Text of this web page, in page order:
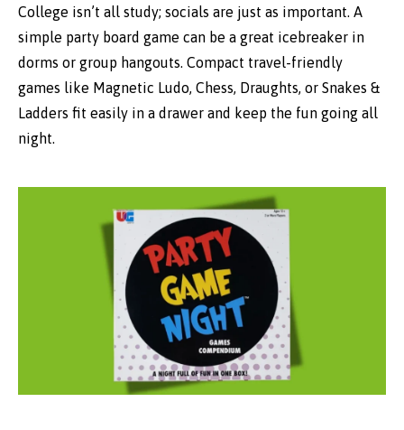
College isn’t all study; socials are just as important. A
simple party board game can be a great icebreaker in
dorms or group hangouts. Compact travel-friendly
games like Magnetic Ludo, Chess, Draughts, or Snakes &
Ladders fit easily in a drawer and keep the fun going all
night.